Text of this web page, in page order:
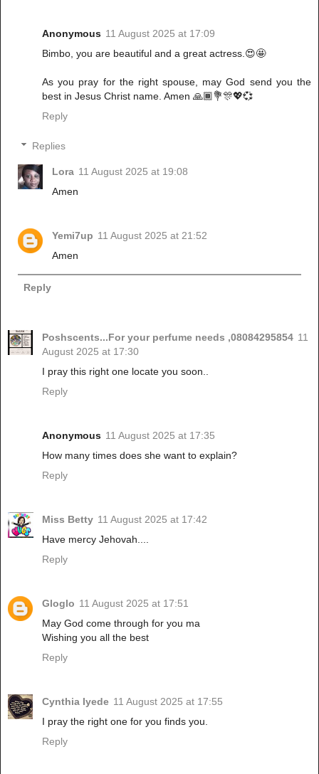
Anonymous 11 August 2025 at 17:09
Bimbo, you are beautiful and a great actress.😍🤩
As you pray for the right spouse, may God send you the
best in Jesus Christ name. Amen 🙏🏾💐🎊💖💞
Reply
Replies
Lora 11 August 2025 at 19:08
Amen
Yemi7up 11 August 2025 at 21:52
Amen
Reply
Poshscents...For your perfume needs ,08084295854 11
August 2025 at 17:30
I pray this right one locate you soon..
Reply
Anonymous 11 August 2025 at 17:35
How many times does she want to explain?
Reply
Miss Betty 11 August 2025 at 17:42
Have mercy Jehovah....
Reply
Gloglo 11 August 2025 at 17:51
May God come through for you ma
Wishing you all the best
Reply
Cynthia Iyede 11 August 2025 at 17:55
I pray the right one for you finds you.
Reply